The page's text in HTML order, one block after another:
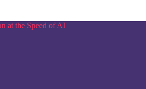
at the Speed of AI